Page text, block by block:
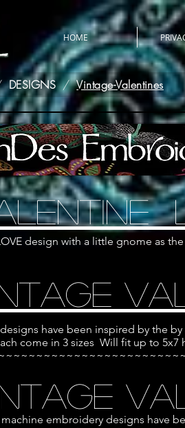
HOME
DESIGNS / Vintage-Valentines
design with a little gnome as
have been inspired by the
come in 3 sizes Will fit up to 5x7
embroidery designs have